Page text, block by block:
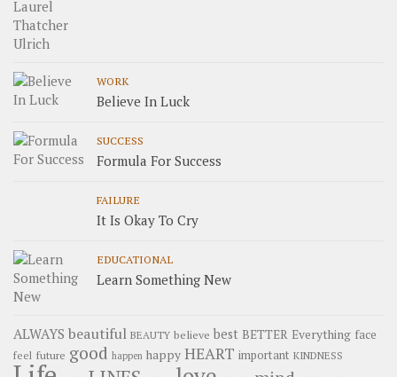
WORK
Believe In Luck
SUCCESS
Formula For Success
FAILURE
It Is Okay To Cry
EDUCATIONAL
Learn Something New
ALWAYS beautiful BEAUTY believe best BETTER Everything face
feel future good happen happy HEART important KINDNESS